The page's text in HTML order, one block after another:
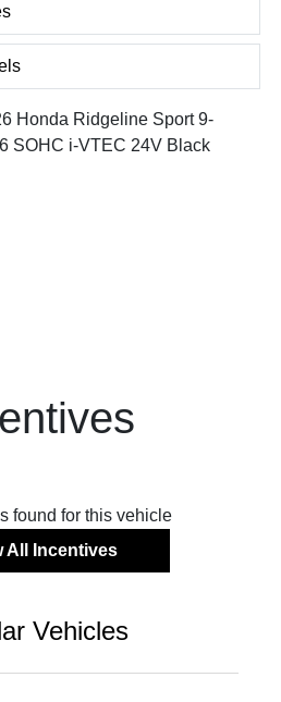
Honda Ridgeline Sport 9-
SOHC i-VTEC 24V Black
found for this vehicle
All Incentives
Vehicles